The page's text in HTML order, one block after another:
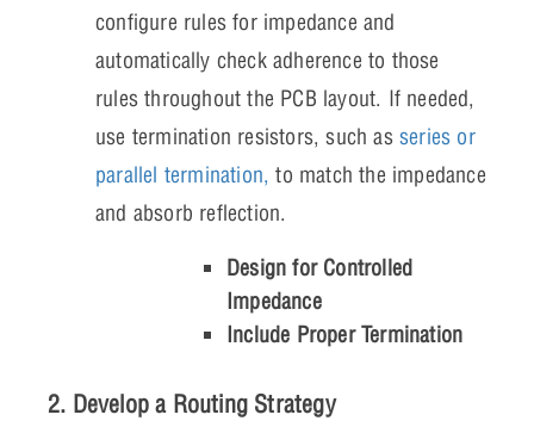
configure rules for impedance and
automatically check adherence to those
rules throughout the PCB layout. If needed,
use termination resistors, such as series or
parallel termination, to match the impedance
and absorb reflection.
Design for Controlled
Impedance
Include Proper Termination
2. Develop a Routing Strategy